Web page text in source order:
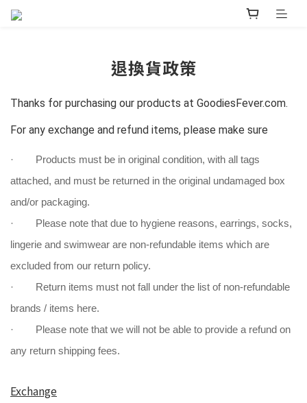
退換貨政策
Thanks for purchasing our products at GoodiesFever.com.
For any exchange and refund items, please make sure
· Products must be in original condition, with all tags
attached, and must be returned in the original undamaged box
and/or packaging.
· Please note that due to hygiene reasons, earrings, socks,
lingerie and swimwear are non-refundable items which are
excluded from our return policy.
· Return items must not fall under the list of non-refundable
brands / items here.
· Please note that we will not be able to provide a refund on
any return shipping fees.
Exchange